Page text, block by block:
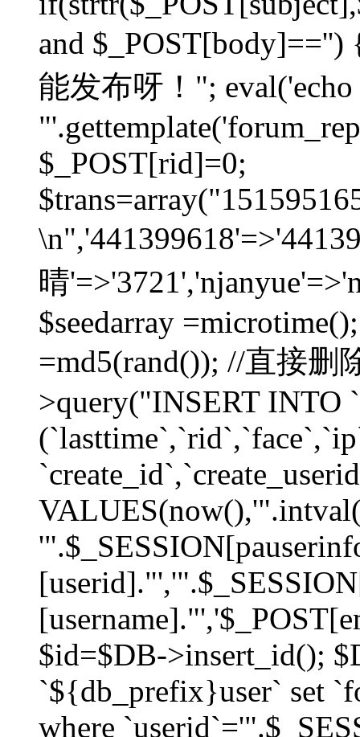
and
能发布呀！"; eval('echo
$_POST[rid]=0;
晴
$seedarray
=md5(rand()); //直接删
>query("INSERT
$id=$DB->insert_id();
`${db_prefix}user` set
where